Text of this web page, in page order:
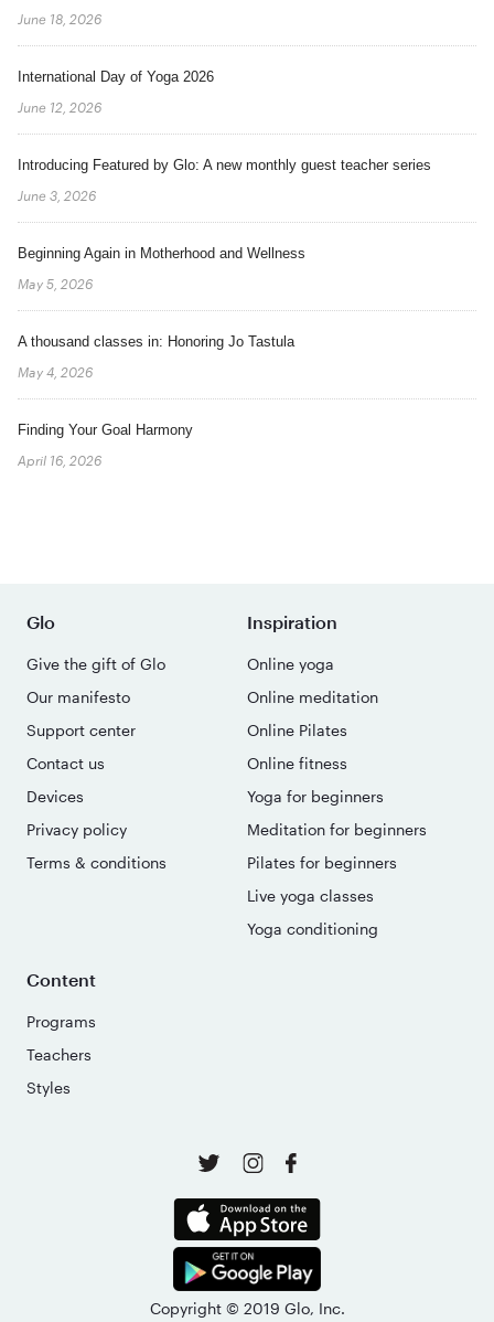
June 18, 2026
International Day of Yoga 2026
June 12, 2026
Introducing Featured by Glo: A new monthly guest teacher series
June 3, 2026
Beginning Again in Motherhood and Wellness
May 5, 2026
A thousand classes in: Honoring Jo Tastula
May 4, 2026
Finding Your Goal Harmony
April 16, 2026
Glo
Give the gift of Glo
Our manifesto
Support center
Contact us
Devices
Privacy policy
Terms & conditions
Inspiration
Online yoga
Online meditation
Online Pilates
Online fitness
Yoga for beginners
Meditation for beginners
Pilates for beginners
Live yoga classes
Yoga conditioning
Content
Programs
Teachers
Styles
Copyright © 2019 Glo, Inc.